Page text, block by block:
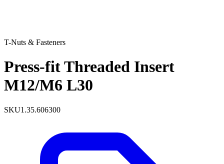
T-Nuts & Fasteners
Press-fit Threaded Insert
M12/M6 L30
SKU1.35.606300